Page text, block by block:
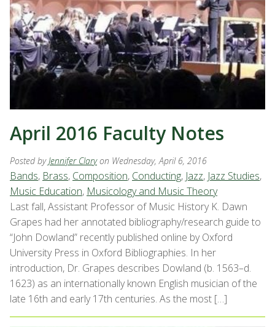
April 2016 Faculty Notes
Posted byJennifer Clary on Wednesday, April 6, 2016
Bands, Brass, Composition, Conducting, Jazz, Jazz Studies,
Music Education, Musicology and Music Theory
Last fall, Assistant Professor of Music History K. Dawn
Grapes had her annotated bibliography/research guide to
“John Dowland” recently published online by Oxford
University Press in Oxford Bibliographies. In her
introduction, Dr. Grapes describes Dowland (b. 1563–d.
1623) as an internationally known English musician of the
late 16th and early 17th centuries. As the most […]